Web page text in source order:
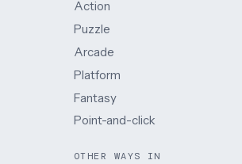
Action
Puzzle
Arcade
Platform
Fantasy
Point-and-click
OTHER WAYS IN